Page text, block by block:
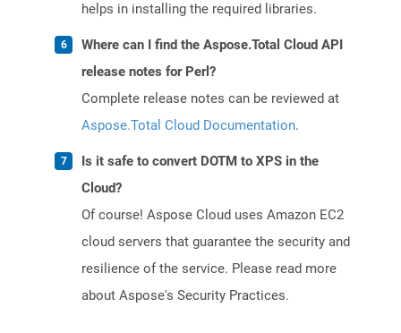
helps in installing the required libraries.
Where can I find the Aspose.Total Cloud API
release notes for Perl?
Complete release notes can be reviewed at
Aspose.Total Cloud Documentation.
Is it safe to convert DOTM to XPS in the
Cloud?
Of course! Aspose Cloud uses Amazon EC2
cloud servers that guarantee the security and
resilience of the service. Please read more
about Aspose's Security Practices.